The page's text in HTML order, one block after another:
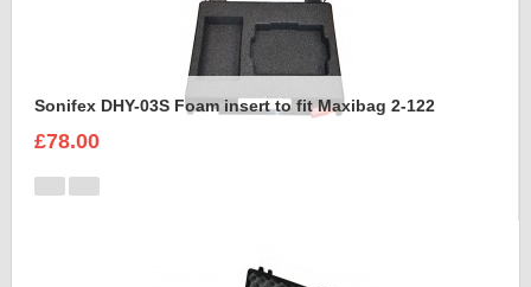
Sonifex DHY-03S Foam insert to fit Maxibag 2-122
£78.00